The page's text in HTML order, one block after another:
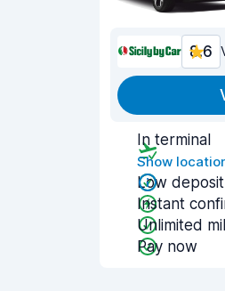
8.6
In terminal
Show
Low deposit
Instant
Unlimited
Pay now